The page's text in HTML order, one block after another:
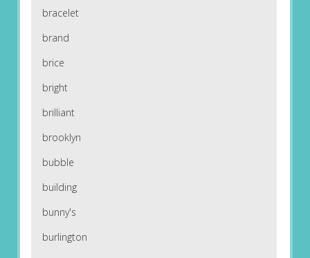
bracelet
brand
brice
bright
brilliant
brooklyn
bubble
building
bunny's
burlington